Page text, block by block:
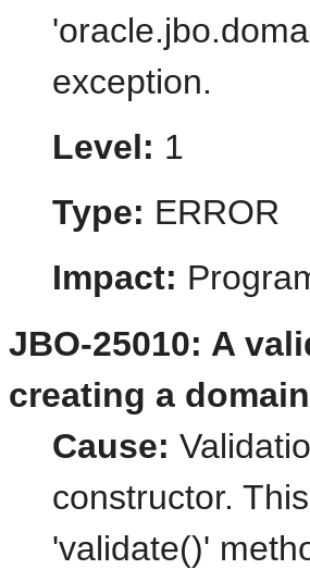
exception.
Level: 1
Type: ERROR
Impact:
JBO-25010: A
creating a
Cause:
constructor.
'validate()'